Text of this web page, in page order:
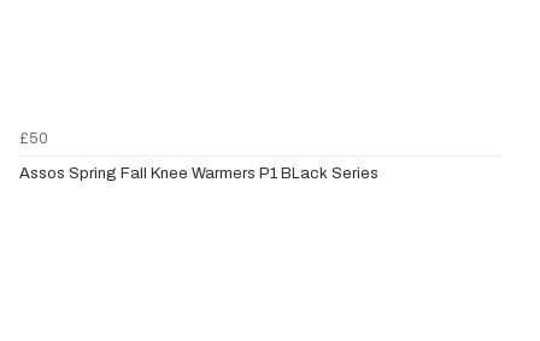
£50
Assos Spring Fall Knee Warmers P1 BLack Series